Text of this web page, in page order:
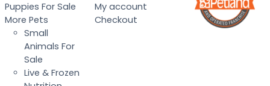
Puppies For Sale
More Pets
Small
Animals For
Sale
Live & Frozen
My account
Checkout